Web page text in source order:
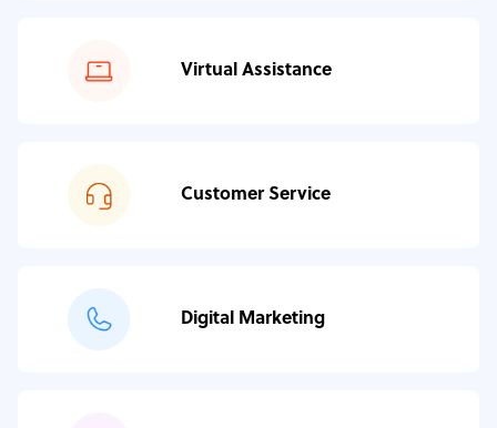
Virtual Assistance
Customer Service
Digital Marketing